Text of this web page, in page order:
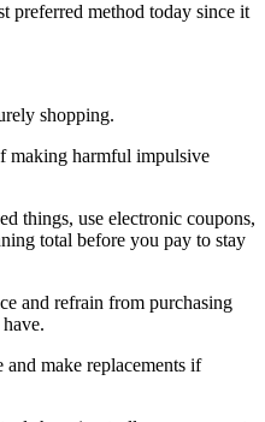
preferred method today since it
shopping.
making harmful impulsive
things, use electronic coupons,
total before you pay to stay
and refrain from purchasing
make replacements if